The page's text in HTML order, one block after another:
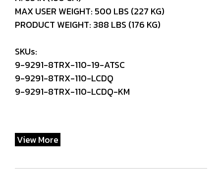
MAX USER WEIGHT: 500 LBS (227 KG)
PRODUCT WEIGHT: 388 LBS (176 KG)
SKUs:
9-9291-8TRX-110-19-ATSC
9-9291-8TRX-110-LCDQ
9-9291-8TRX-110-LCDQ-KM
View More